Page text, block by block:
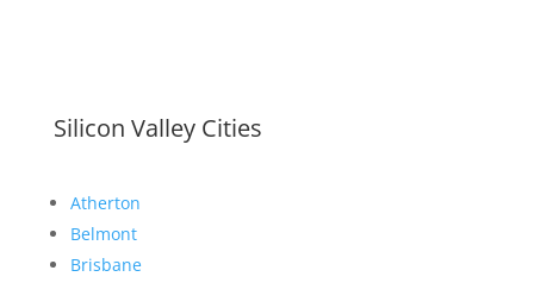
Silicon Valley Cities
Atherton
Belmont
Brisbane